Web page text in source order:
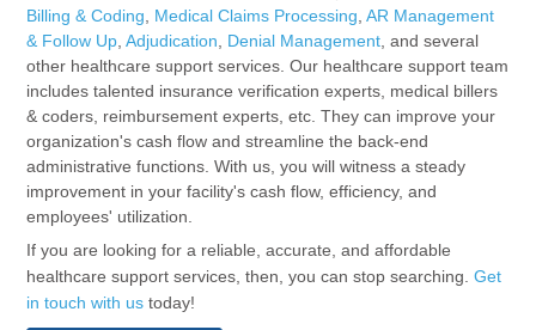
Billing & Coding
Medical Claims Processing ,AR Management
& Follow Up ,Adjudication Denial Management , and several
other healthcare support services. Our healthcare support team
includes talented insurance verification experts, medical billers
& coders, reimbursement experts, etc. They can improve your
organization's cash flow and streamline the back-end
administrative functions. With us, you will witness a steady
improvement in your facility's cash flow, efficiency, and
employees' utilization.
If you are looking for a reliable, accurate, and affordable
healthcare support services, then, you can stop searching.Get
in touch with us today!